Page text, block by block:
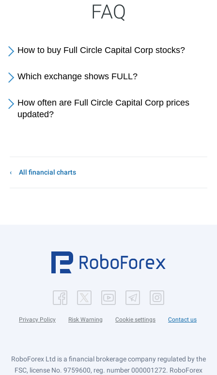
FAQ
How to buy Full Circle Capital Corp stocks?
Which exchange shows FULL?
How often are Full Circle Capital Corp prices
updated?
All financial charts
Privacy Policy Risk Warning Cookie settings Contact us
RoboForex Ltd is a financial brokerage company regulated by the
FSC, license No. 9759600, reg. number 000001272. RoboForex